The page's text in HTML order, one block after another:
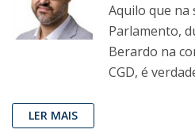
Aquilo que na
Parlamento,
Berardo na
CGD, é
LER MAIS